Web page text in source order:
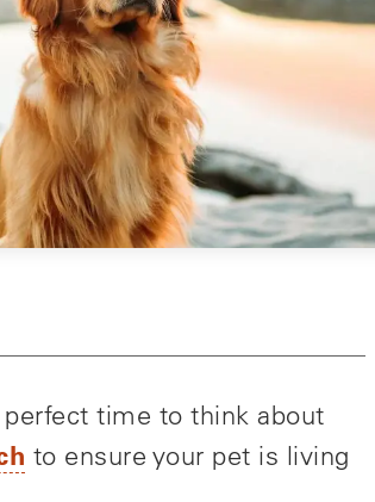
time to think about
to ensure your pet is living